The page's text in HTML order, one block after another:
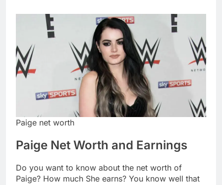
Paige net worth
Paige Net Worth and Earnings
Do you want to know about the net worth of
Paige? How much She earns? You know well that